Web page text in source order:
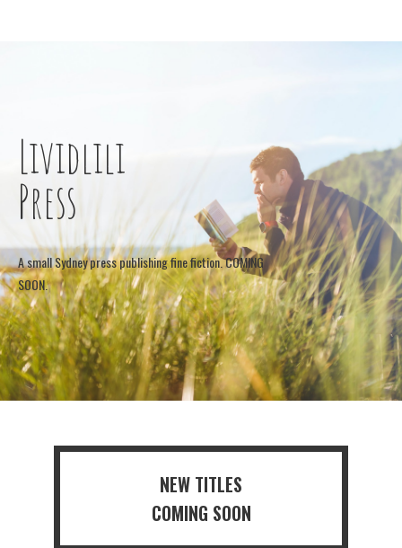
Lividlili
Press
A small Sydney press publishing fine fiction. COMING
SOON.
NEW TITLES
COMING SOON